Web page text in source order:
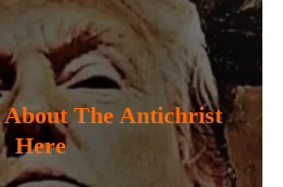
The Antichrist
Here